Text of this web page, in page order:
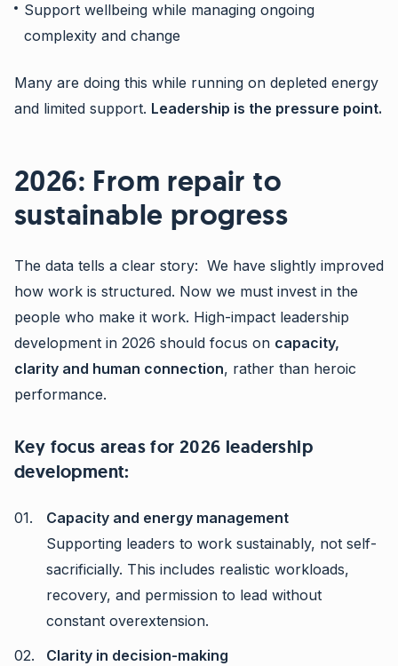
Support wellbeing while managing ongoing
complexity and change
Many are doing this while running on depleted energy
and limited support. Leadership is the pressure point.
2026: From repair to
sustainable progress
The data tells a clear story: We have slightly improved
how work is structured. Now we must invest in the
people who make it work. High-impact leadership
development in 2026 should focus on capacity,
clarity and human connection, rather than heroic
performance.
Key focus areas for 2026 leadership
development:
Capacity and energy management
Supporting leaders to work sustainably, not self-
sacrificially. This includes realistic workloads,
recovery, and permission to lead without
constant overextension.
Clarity in decision-making